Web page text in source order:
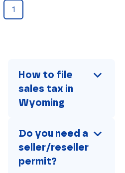
1
How to file
sales tax in
Wyoming
Do you need a
seller/reseller
permit?